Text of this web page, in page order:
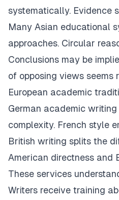
systematically. Evidence
Many Asian educational
approaches. Circular
Conclusions may be
of opposing views seems
European academic
German academic
complexity. French style
British writing splits the
American directness and
These services
Writers receive training